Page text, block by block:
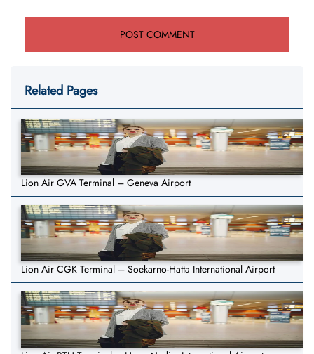
Related Pages
Lion Air GVA Terminal – Geneva Airport
Lion Air CGK Terminal – Soekarno-Hatta International Airport